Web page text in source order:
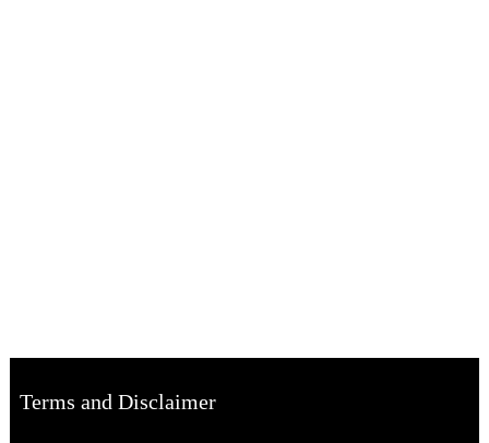
Terms and Disclaimer